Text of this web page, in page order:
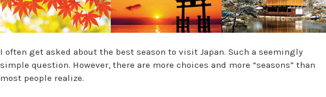
I often get asked about the best season to visit Japan. Such a seemingly
simple question. However, there are more choices and more “seasons” than
most people realize.